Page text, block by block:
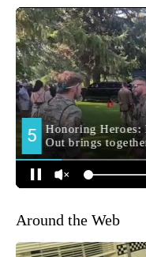
Around the Web